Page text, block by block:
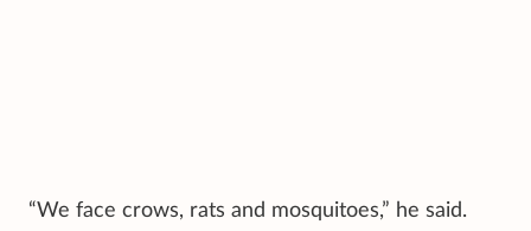
“We face crows, rats and mosquitoes,” he said.